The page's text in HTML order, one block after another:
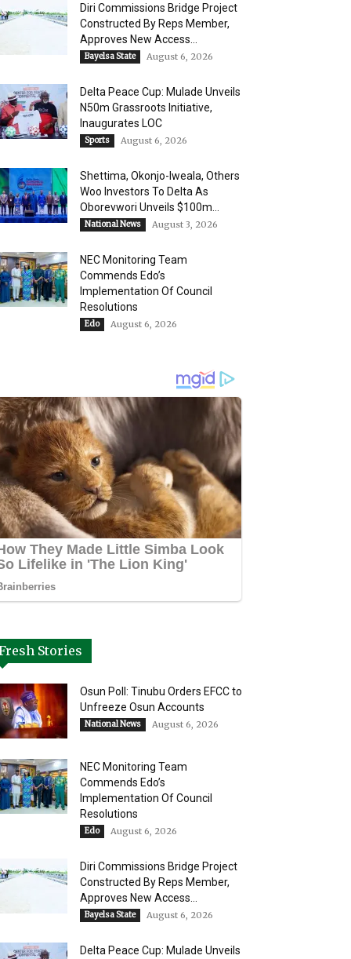
Diri Commissions Bridge Project
Constructed By Reps Member,
Approves New Access...
Bayelsa State August 6, 2026
Delta Peace Cup: Mulade Unveils
N50m Grassroots Initiative,
Inaugurates LOC
Sports August 6, 2026
Shettima, Okonjo-Iweala, Others
Woo Investors To Delta As
Oborevwori Unveils $100m...
National News August 3, 2026
NEC Monitoring Team
Commends Edo’s
Implementation Of Council
Resolutions
Edo August 6, 2026
Stories
Osun Poll: Tinubu Orders EFCC to
Unfreeze Osun Accounts
National News August 6, 2026
NEC Monitoring Team
Commends Edo’s
Implementation Of Council
Resolutions
Edo August 6, 2026
Diri Commissions Bridge Project
Constructed By Reps Member,
Approves New Access...
Bayelsa State August 6, 2026
Delta Peace Cup: Mulade Unveils